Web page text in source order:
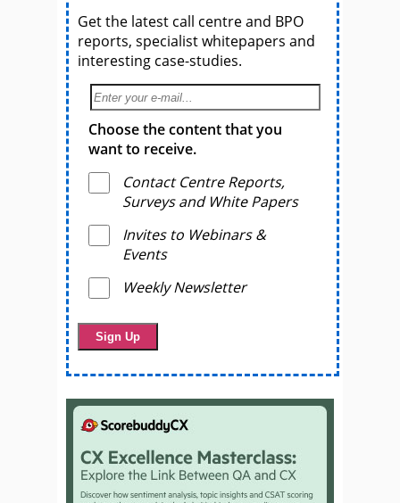
Get the latest call centre and BPO
reports, specialist whitepapers and
interesting case-studies.
Choose the content that you
want to receive.
Contact Centre Reports,
Surveys and White Papers
Invites to Webinars &
Events
Weekly Newsletter